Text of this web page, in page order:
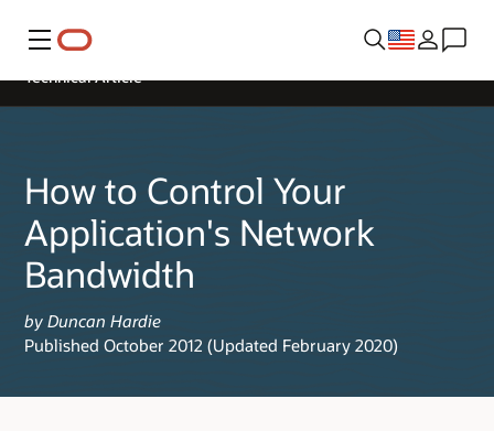
Menu
How to Control Your
Application's Network
Bandwidth
by Duncan Hardie
Published October 2012 (Updated February 2020)
Technical Article